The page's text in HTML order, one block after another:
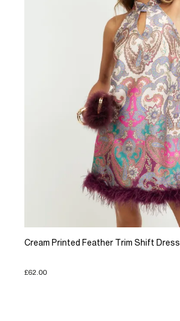
Cream Printed Feather Trim Shift Dress
£62.00